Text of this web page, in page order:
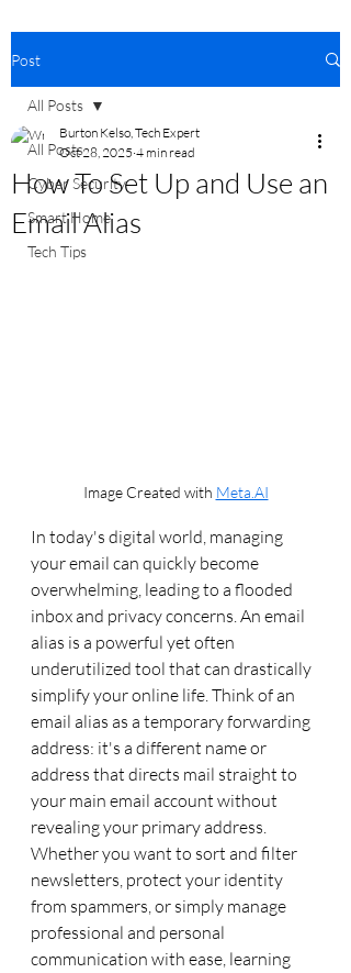
Post
All Posts
Cyber Security
Smart Home
Tech Tips
All Posts
How To Set Up and Use an
Email Alias
Burton Kelso, Tech Expert
Oct 28, 2025 4 min read
Image Created with Meta.AI
In today's digital world, managing
your email can quickly become
overwhelming, leading to a flooded
inbox and privacy concerns. An email
alias is a powerful yet often
underutilized tool that can drastically
simplify your online life. Think of an
email alias as a temporary forwarding
address: it's a different name or
address that directs mail straight to
your main email account without
revealing your primary address.
Whether you want to sort and filter
newsletters, protect your identity
from spammers, or simply manage
professional and personal
communication with ease, learning